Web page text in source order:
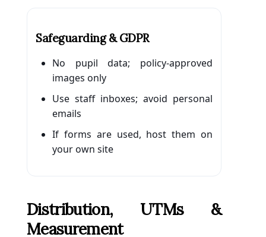
Safeguarding & GDPR
No pupil data; policy-approved
images only
Use staff inboxes; avoid personal
emails
If forms are used, host them on
your own site
Distribution, UTMs &
Measurement